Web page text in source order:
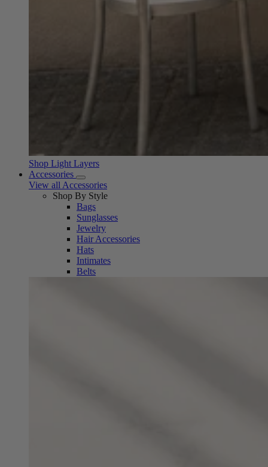
Shop Light Layers
Accessories
View all Accessories
Shop By Style
Bags
Sunglasses
Jewelry
Hair Accessories
Hats
Intimates
Belts